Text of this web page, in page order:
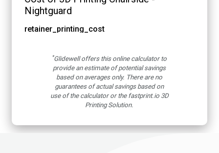
*Glidewell offers this online calculator to
provide an estimate of potential savings
based on averages only. There are no
guarantees of actual savings based on
use of the calculator or the fastprint.io 3D
Printing Solution.